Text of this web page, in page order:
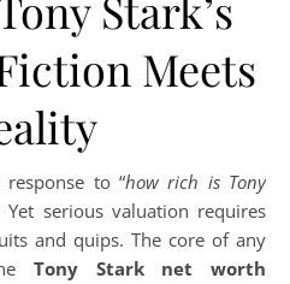
Meets
to “how rich is Tony
Yet serious valuation requires
and quips. The core of any
Tony Stark net worth